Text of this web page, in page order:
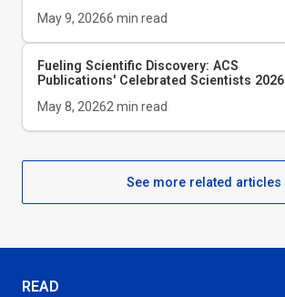
May 9, 20266 min read
Fueling Scientific Discovery: ACS
Publications' Celebrated Scientists 2026
May 8, 20262 min read
See more related articles
READ